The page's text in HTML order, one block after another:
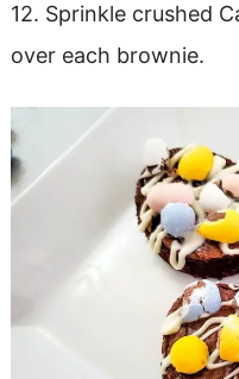
12. Sprinkle crushed
over each brownie.